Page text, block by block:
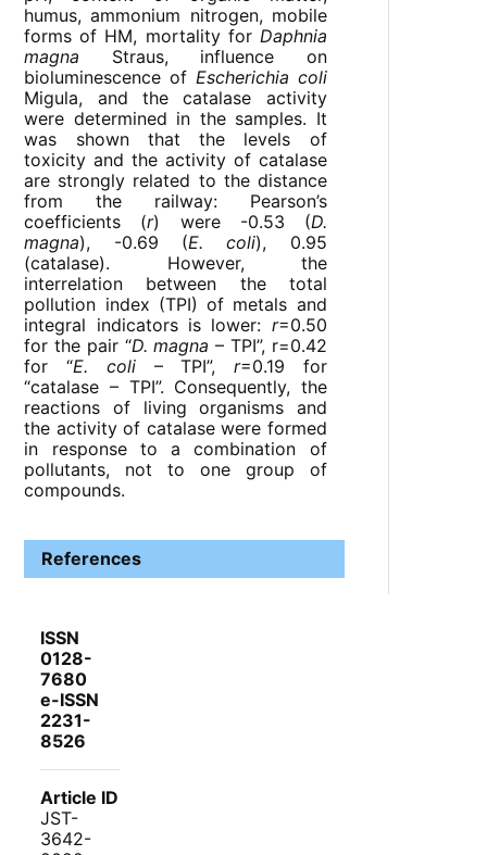
humus, ammonium nitrogen, mobile
forms of HM, mortality for Daphnia
magna Straus, influence on
bioluminescence of Escherichia coli
Migula, and the catalase activity
were determined in the samples. It
was shown that the levels of
toxicity and the activity of catalase
are strongly related to the distance
from the railway: Pearson’s
coefficients (r) were -0.53 (D.
magna), -0.69 (E. coli), 0.95
(catalase). However, the
interrelation between the total
pollution index (TPI) of metals and
integral indicators is lower: r=0.50
for the pair “D. magna – TPI”, r=0.42
for “E. coli– TPI”,r=0.19 for
“catalase – TPI”. Consequently, the
reactions of living organisms and
the activity of catalase were formed
in response to a combination of
pollutants, not to one group of
compounds.
References
ISSN
0128-
7680
e-ISSN
2231-
8526
Article ID
JST-
3642-